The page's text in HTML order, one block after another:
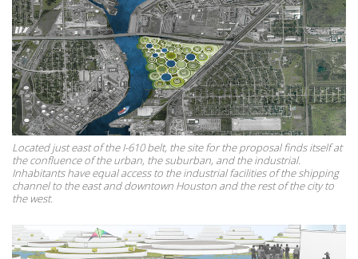
Located just east of the I-610 belt, the site for the proposal finds itself at
the confluence of the urban, the suburban, and the industrial.
Inhabitants have equal access to the industrial facilities of the shipping
channel to the east and downtown Houston and the rest of the city to
the west.